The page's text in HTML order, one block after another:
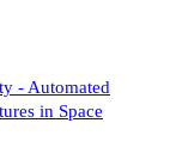
- Automated
in Space